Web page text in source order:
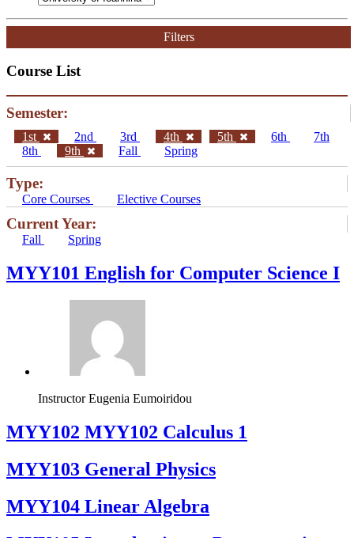
Filters
Course List
Semester:
1st 2nd 3rd 4th 5th 6th
7th
8th
9th Fall Spring
Type:
Core Courses Elective Courses
Current Year:
Fall Spring
MYY101 English for Computer Science I
Instructor Eugenia Eumoiridou
ΜΥΥ102 MYY102 Calculus 1
MYY103 General Physics
MYY104 Linear Algebra